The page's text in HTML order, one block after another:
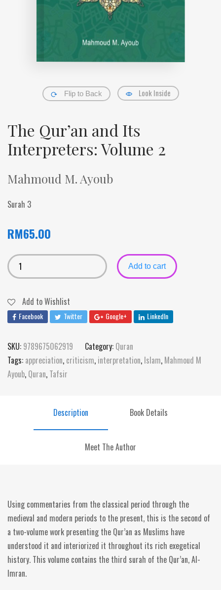
Flip to Back Look Inside
The Qur’an and Its
Interpreters: Volume 2
Mahmoud M. Ayoub
Surah 3
RM65.00
Add to cart
Add to Wishlist
Facebook Twitter Google+ LinkedIn
SKU: 9789675062919 Category: Quran
Tags: appreciation, criticism, interpretation, Islam, Mahmoud M
Ayoub, Quran, Tafsir
Description Book Details
Meet The Author
Using commentaries from the classical period through the
medieval and modern periods to the present, this is the second of
a two-volume work presenting the Qur’an as Muslims have
understood it and interiorized it throughout its rich exegetical
history. This volume contains the third surah of the Qur’an, Al-
Imran.